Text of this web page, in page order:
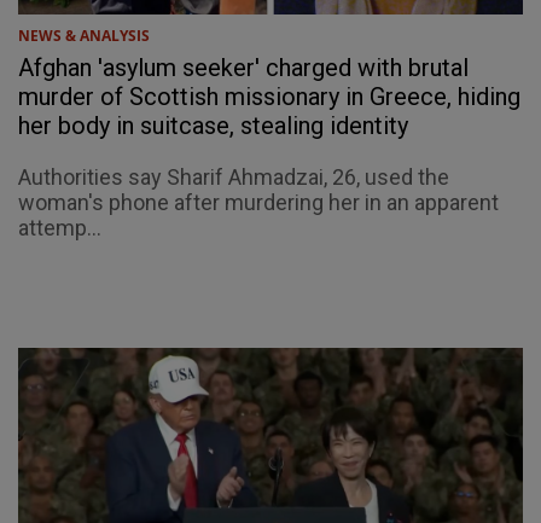
NEWS & ANALYSIS
Afghan 'asylum seeker' charged with brutal
murder of Scottish missionary in Greece, hiding
her body in suitcase, stealing identity
Authorities say Sharif Ahmadzai, 26, used the
woman's phone after murdering her in an apparent
attemp...